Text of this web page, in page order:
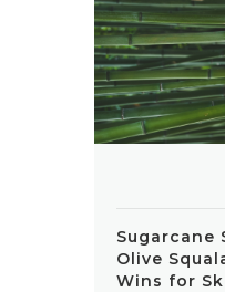
Sugarcane
Olive
Wins for